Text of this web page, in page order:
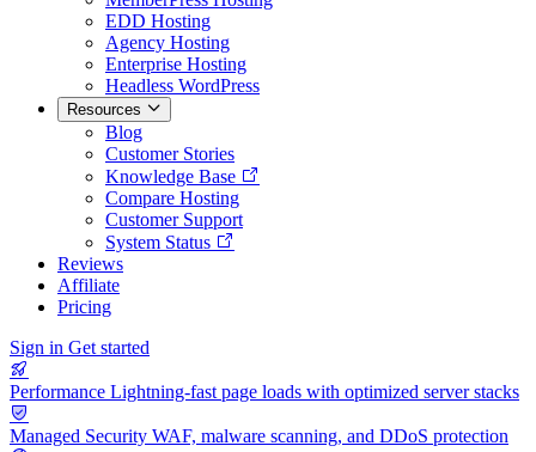
EDD Hosting
Agency Hosting
Enterprise Hosting
Headless WordPress
Resources
Blog
Customer Stories
Knowledge Base
Compare Hosting
Customer Support
System Status
Reviews
Affiliate
Pricing
Sign in Get started
Performance Lightning-fast page loads with optimized server stacks
Managed Security WAF, malware scanning, and DDoS protection